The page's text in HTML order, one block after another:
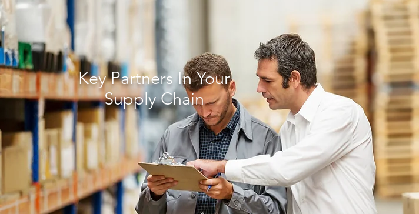
Key Partners In Your
Supply Chain